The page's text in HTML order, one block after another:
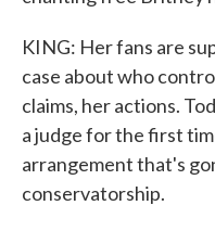
KING: Her fans are
case about who
claims, her actions.
a judge for the first
arrangement that's
conservatorship.